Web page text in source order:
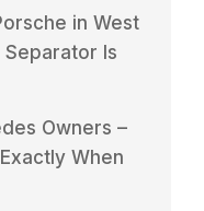
in West
Separator Is
Owners –
When